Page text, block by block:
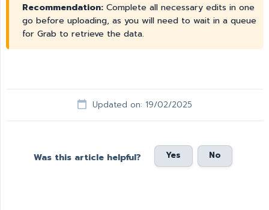
Recommendation: Complete all necessary edits in one
go before uploading, as you will need to wait in a queue
for Grab to retrieve the data.
Updated on: 19/02/2025
Was this article helpful? Yes No